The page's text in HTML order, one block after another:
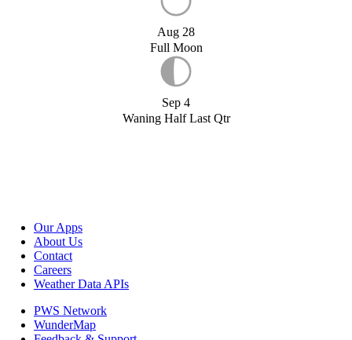
Aug 28
Full Moon
Sep 4
Waning Half Last Qtr
Our Apps
About Us
Contact
Careers
Weather Data APIs
PWS Network
WunderMap